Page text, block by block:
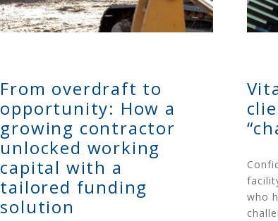
From overdraft to
opportunity: How a
growing contractor
unlocked working
capital with a
tailored funding
solution
who